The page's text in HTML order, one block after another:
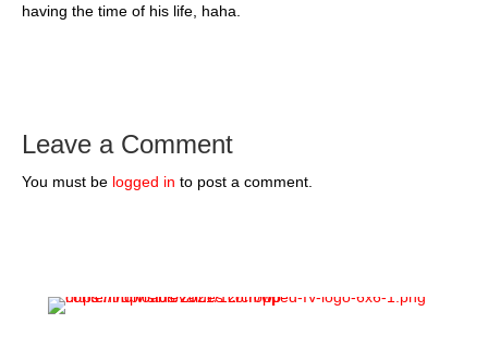
having the time of his life, haha.
Leave a Comment
You must be logged in to post a comment.